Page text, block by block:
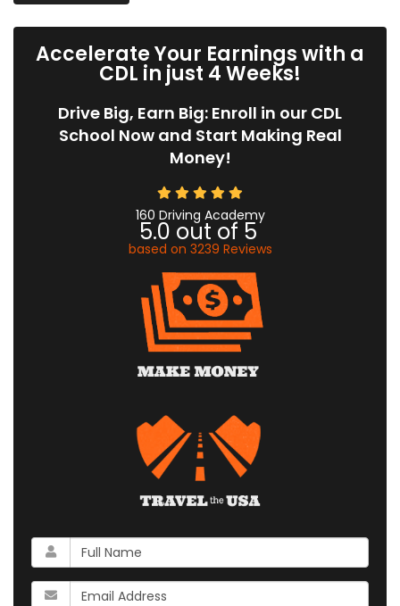
Accelerate Your Earnings with a
CDL in just 4 Weeks!
Drive Big, Earn Big: Enroll in our CDL
School Now and Start Making Real
Money!
160 Driving Academy
5.0 out of 5
based on 3239 Reviews
What
is
your
name?
What